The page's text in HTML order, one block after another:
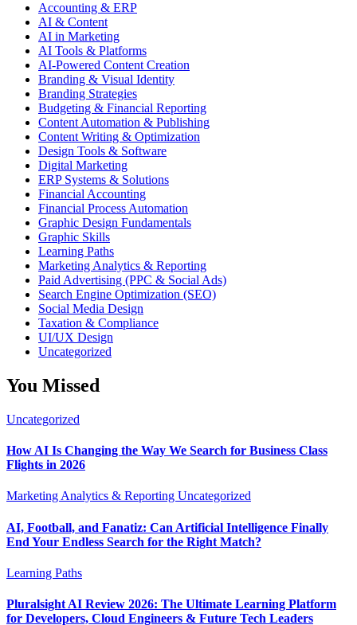
Accounting & ERP
AI & Content
AI in Marketing
AI Tools & Platforms
AI-Powered Content Creation
Branding & Visual Identity
Branding Strategies
Budgeting & Financial Reporting
Content Automation & Publishing
Content Writing & Optimization
Design Tools & Software
Digital Marketing
ERP Systems & Solutions
Financial Accounting
Financial Process Automation
Graphic Design Fundamentals
Graphic Skills
Learning Paths
Marketing Analytics & Reporting
Paid Advertising (PPC & Social Ads)
Search Engine Optimization (SEO)
Social Media Design
Taxation & Compliance
UI/UX Design
Uncategorized
You Missed
Uncategorized
How AI Is Changing the Way We Search for Business Class
Flights in 2026
Marketing Analytics & Reporting Uncategorized
AI, Football, and Fanatiz: Can Artificial Intelligence Finally
End Your Endless Search for the Right Match?
Learning Paths
Pluralsight AI Review 2026: The Ultimate Learning Platform
for Developers, Cloud Engineers & Future Tech Leaders